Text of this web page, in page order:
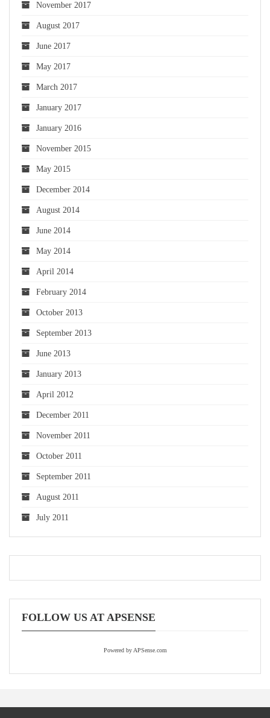
November 2017
August 2017
June 2017
May 2017
March 2017
January 2017
January 2016
November 2015
May 2015
December 2014
August 2014
June 2014
May 2014
April 2014
February 2014
October 2013
September 2013
June 2013
January 2013
April 2012
December 2011
November 2011
October 2011
September 2011
August 2011
July 2011
FOLLOW US AT APSENSE
Powered by APSense.com